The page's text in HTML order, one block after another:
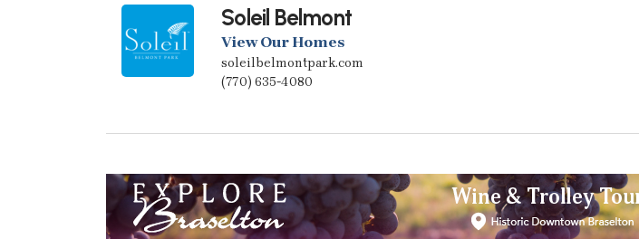
Soleil Belmont
View Our Homes
soleilbelmontpark.com
(770) 635-4080